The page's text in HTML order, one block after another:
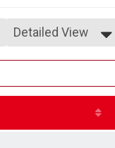
Detailed View